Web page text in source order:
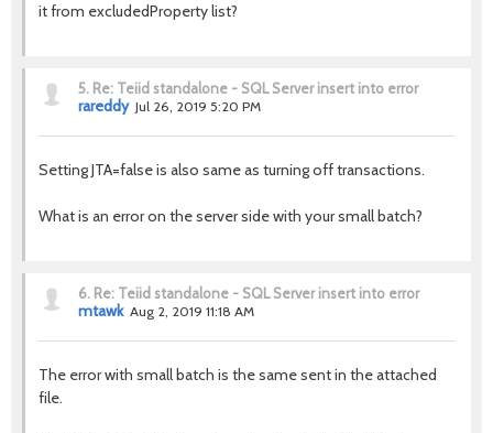
it from excludedProperty list?
5. Re: Teiid standalone - SQL Server insert into error
rareddy Jul 26, 2019 5:20 PM
Setting JTA=false is also same as turning off transactions.
What is an error on the server side with your small batch?
6. Re: Teiid standalone - SQL Server insert into error
mtawk Aug 2, 2019 11:18 AM
The error with small batch is the same sent in the attached
file.